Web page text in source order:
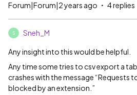
Forum|Forum|2 years ago 4 replies
S Sneh_M
Any insight into this would be helpful.
Any time some tries to csv export a
crashes with the message “Requests
blocked by an extension.”